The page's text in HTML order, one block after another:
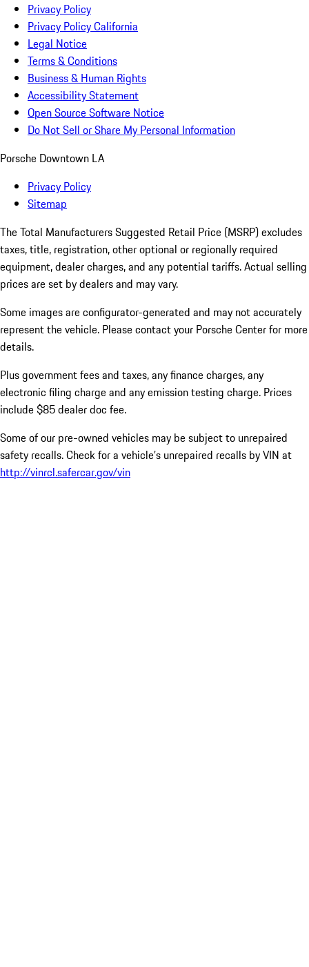
Privacy Policy
Privacy Policy California
Legal Notice
Terms & Conditions
Business & Human Rights
Accessibility Statement
Open Source Software Notice
Do Not Sell or Share My Personal Information
Porsche Downtown LA
Privacy Policy
Sitemap
The Total Manufacturers Suggested Retail Price (MSRP) excludes
taxes, title, registration, other optional or regionally required
equipment, dealer charges, and any potential tariffs. Actual selling
prices are set by dealers and may vary.
Some images are configurator-generated and may not accurately
represent the vehicle. Please contact your Porsche Center for more
details.
Plus government fees and taxes, any finance charges, any
electronic filing charge and any emission testing charge. Prices
include $85 dealer doc fee.
Some of our pre-owned vehicles may be subject to unrepaired
safety recalls. Check for a vehicle’s unrepaired recalls by VIN at
http://vinrcl.safercar.gov/vin